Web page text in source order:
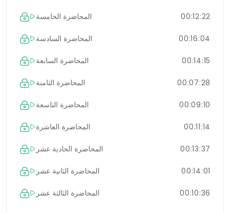
المحاضرة الخامسة 00:12:22
المحاضرة السادسة 00:16:04
المحاضرة السابعة 00:14:15
المحاضرة الثامنة 00:07:28
المحاضرة التاسعة 00:09:10
المحاضرة العاشرة 00:11:14
المحاضرة الحادية عشر 00:13:37
المحاضرة الثانية عشر 00:14:01
المحاضرة الثالثة عشر 00:10:36